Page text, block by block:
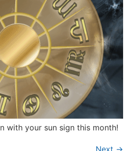
with your sun sign this month!
Next →